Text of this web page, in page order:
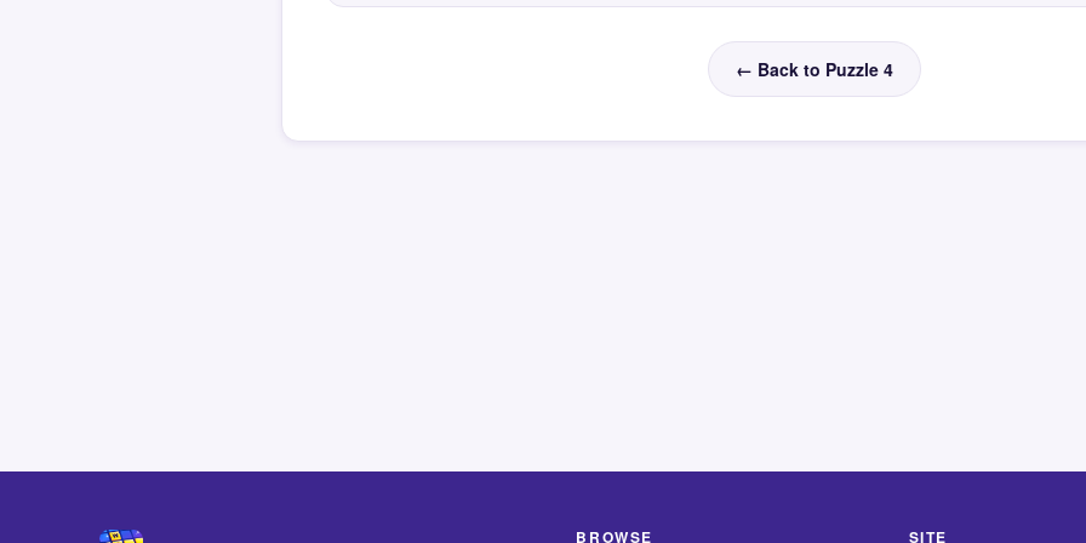
← Back to Puzzle 4
BROWSE SITE